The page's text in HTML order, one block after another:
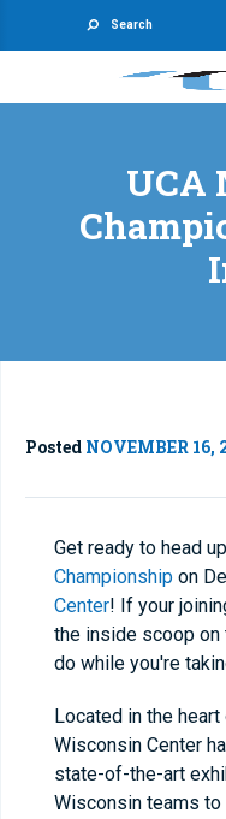
Search
UCA
Posted NOVEMBER 16,
Get ready to head
Championship on
Center! If your
the inside scoop on
do while you're
Located in the
Wisconsin Center
state-of-the-art
Wisconsin teams